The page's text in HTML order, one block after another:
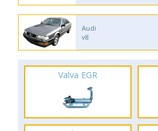
Audi
v8
Valva EGR